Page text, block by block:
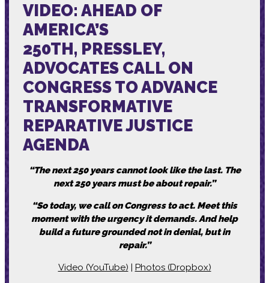
Media
VIDEO: AHEAD OF
AMERICA’S
250TH, PRESSLEY,
ADVOCATES CALL ON
CONGRESS TO ADVANCE
TRANSFORMATIVE
REPARATIVE JUSTICE
AGENDA
“The next 250 years cannot look like the last. The
next 250 years must be about repair.”
“So today, we call on Congress to act. Meet this
moment with the urgency it demands. And help
build a future grounded not in denial, but in
repair.”
Video (YouTube) | Photos (Dropbox)